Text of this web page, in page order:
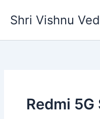
Shri Vishnu
Redmi